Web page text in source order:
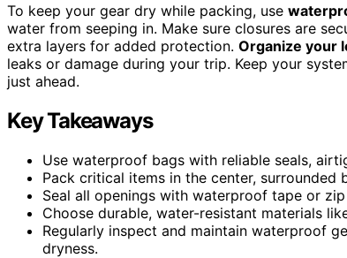
To keep your gear dry while packing, use
water from seeping in. Make sure closures are
extra layers for added protection. Organize your
leaks or damage during your trip. Keep your
just ahead.
Key Takeaways
Use waterproof bags with reliable seals,
Pack critical items in the center,
Seal all openings with waterproof tape or
Choose durable, water-resistant materials
Regularly inspect and maintain waterproof
dryness.